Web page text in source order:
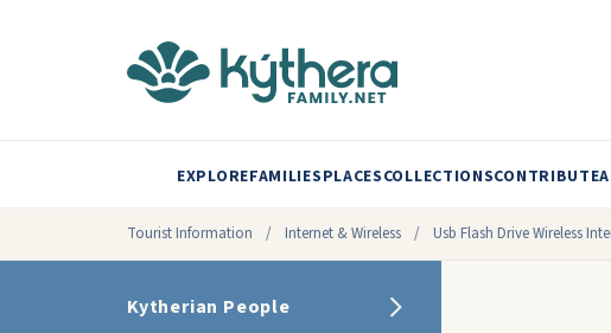
EXPLOREFAMILIESPLACESCOLLECTIONSCONTRIBUTE
Tourist Information / Internet & Wireless / Usb Flash Drive Wireless
Kytherian People